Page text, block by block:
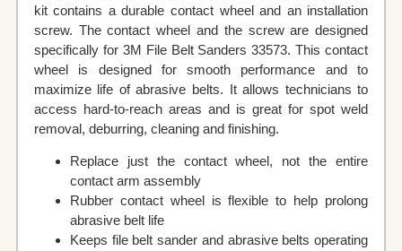
kit contains a durable contact wheel and an installation
screw. The contact wheel and the screw are designed
specifically for 3M File Belt Sanders 33573. This contact
wheel is designed for smooth performance and to
maximize life of abrasive belts. It allows technicians to
access hard-to-reach areas and is great for spot weld
removal, deburring, cleaning and finishing.
Replace just the contact wheel, not the entire
contact arm assembly
Rubber contact wheel is flexible to help prolong
abrasive belt life
Keeps file belt sander and abrasive belts operating